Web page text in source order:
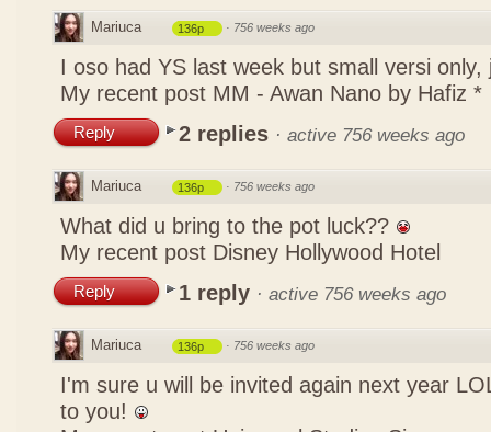
Mariuca 136p · 756 weeks ago
I oso had YS last week but small versi
My recent post MM - Awan Nano by Hafiz *
Reply 2 replies · active 756 weeks ago
Mariuca 136p · 756 weeks ago
What did u bring to the pot luck??
My recent post Disney Hollywood Hotel
Reply 1 reply · active 756 weeks ago
Mariuca 136p · 756 weeks ago
I'm sure u will be invited again next year
to you!